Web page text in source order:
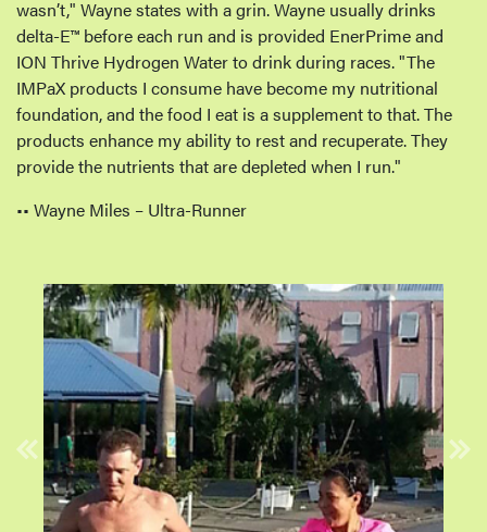
wasn’t," Wayne states with a grin. Wayne usually drinks
delta-E™️ before each run and is provided EnerPrime and
ION Thrive Hydrogen Water to drink during races. "The
IMPaX products I consume have become my nutritional
foundation, and the food I eat is a supplement to that. The
products enhance my ability to rest and recuperate. They
provide the nutrients that are depleted when I run."
•• Wayne Miles – Ultra-Runner
Previous